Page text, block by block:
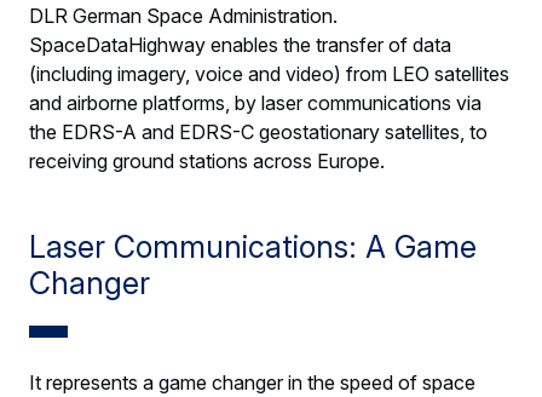
DLR German Space Administration.
SpaceDataHighway enables the transfer of data
(including imagery, voice and video) from LEO satellites
and airborne platforms, by laser communications via
the EDRS-A and EDRS-C geostationary satellites, to
receiving ground stations across Europe.
Laser Communications: A Game
Changer
It represents a game changer in the speed of space